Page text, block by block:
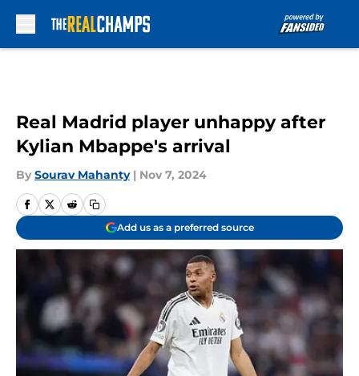
Real Madrid player unhappy after
Kylian Mbappe's arrival
By Sourav Mahanty | Nov 7, 2024
Add us as a preferred source